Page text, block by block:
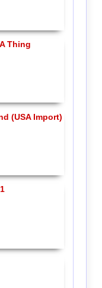
Thing
(USA Import)